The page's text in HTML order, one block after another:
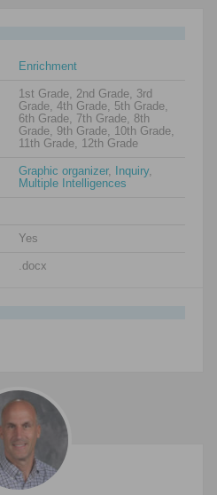
Enrichment
1st Grade, 2nd Grade, 3rd
Grade, 4th Grade, 5th Grade,
6th Grade, 7th Grade, 8th
Grade, 9th Grade, 10th Grade,
11th Grade, 12th Grade
Graphic organizer, Inquiry,
Multiple Intelligences
Yes
.docx